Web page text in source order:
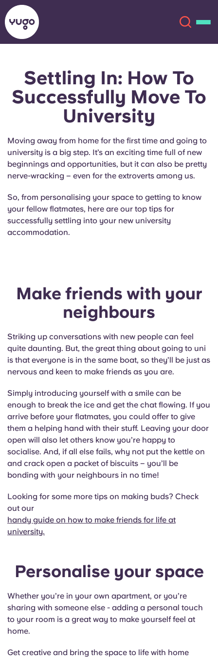
About
Locations
Account Language
English (GB)
Español
Deutsch
French
Portuguese
Select a country
Login
English (GB)
English (US)
Català Deutsch
Portuguese
Settling In: How To
Successfully Move To
University
Moving away from home for the first time and going to
university is a big step. It’s an exciting time full of new
beginnings and opportunities, but it can also be pretty
nerve-wracking – even for the extroverts among us.
So, from personalising your space to getting to know
your fellow flatmates, here are our top tips for
successfully settling into your new university
accommodation.
Make friends with your
neighbours
Striking up conversations with new people can feel
quite daunting. But, the great thing about going to uni
is that everyone is in the same boat, so they’ll be just as
nervous and keen to make friends as you are.
Simply introducing yourself with a smile can be
enough to break the ice and get the chat flowing. If you
arrive before your flatmates, you could offer to give
them a helping hand with their stuff. Leaving your door
open will also let others know you’re happy to
socialise. And, if all else fails, why not put the kettle on
and crack open a packet of biscuits – you’ll be
bonding with your neighbours in no time!
Looking for some more tips on making buds? Check
out our
handy guide on how to make friends for life at
university.
Personalise your space
Whether you’re in your own apartment, or you’re
sharing with someone else - adding a personal touch
to your room is a great way to make yourself feel at
home.
Get creative and bring the space to life with home